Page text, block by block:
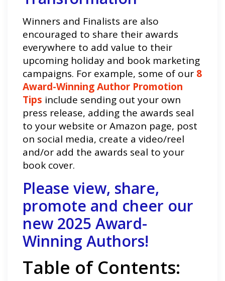
Winners and Finalists are also
encouraged to share their awards
everywhere to add value to their
upcoming holiday and book marketing
campaigns. For example, some of our 8
Award-Winning Author Promotion
Tips include sending out your own
press release, adding the awards seal
to your website or Amazon page, post
on social media, create a video/reel
and/or add the awards seal to your
book cover.
Please view, share,
promote and cheer our
new 2025 Award-
Winning Authors!
Table of Contents: